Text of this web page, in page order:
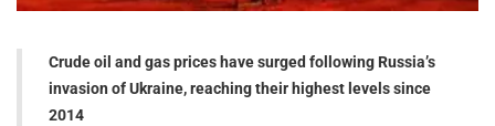
Crude oil and gas prices have surged following Russia’s
invasion of Ukraine, reaching their highest levels since
2014